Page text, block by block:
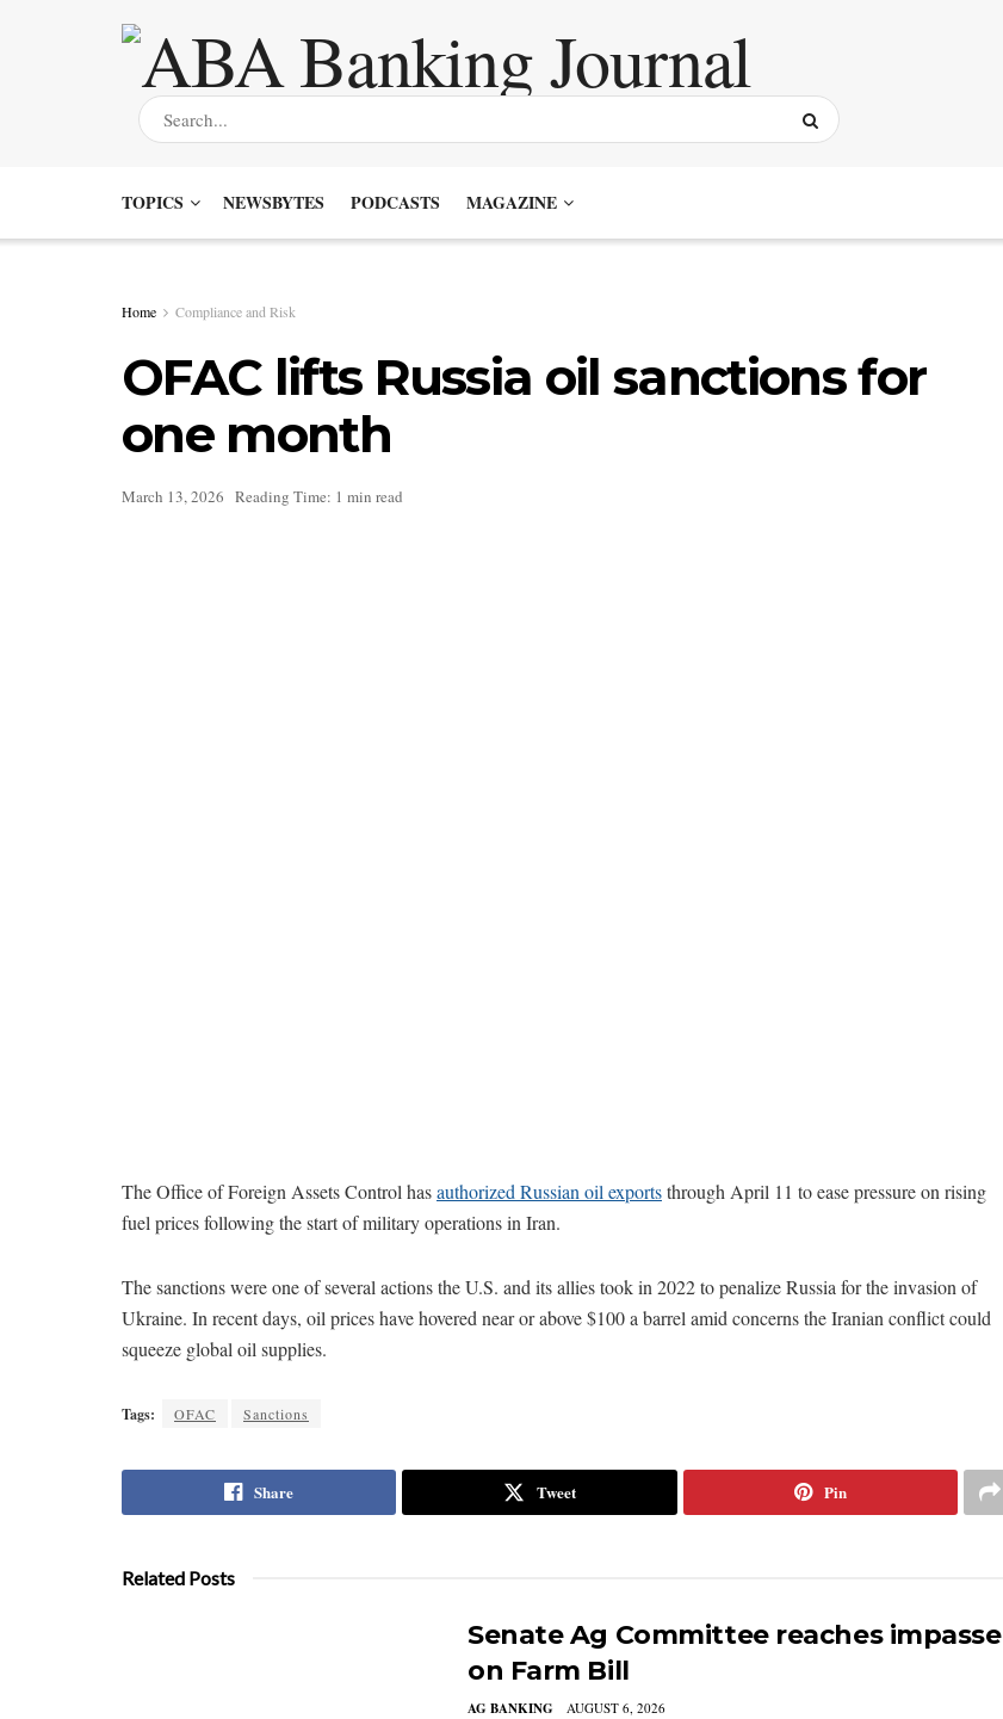
TOPICS NEWSBYTES PODCASTS MAGAZINE
Home Compliance and Risk
OFAC lifts Russia oil sanctions for
one month
March 13, 2026 Reading Time: 1 min read
The Office of Foreign Assets Control hasauthorized Russian oil exportsthrough April 11 to ease pressure on rising
fuel prices following the start of military operations in Iran.
The sanctions were one of several actions the U.S. and its allies took in 2022 to penalize Russia for the invasion of
Ukraine. In recent days, oil prices have hovered near or above $100 a barrel amid concerns the Iranian conflict could
squeeze global oil supplies.
Tags: OFAC Sanctions
Share Tweet Pin
Related Posts
Senate Ag Committee reaches impasse
on Farm Bill
AG BANKING AUGUST 6, 2026